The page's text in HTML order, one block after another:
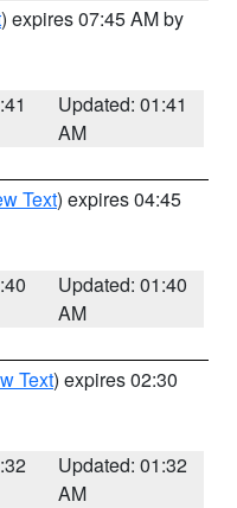
) expires 07:45 AM by
Updated: 01:41
AM
Text) expires 04:45
Updated: 01:40
AM
Text) expires 02:30
Updated: 01:32
AM